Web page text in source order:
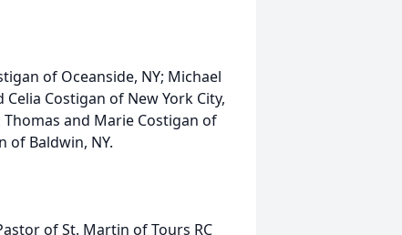
of Oceanside, NY; Michael
Costigan of New York City,
Thomas and Marie Costigan of
of Baldwin, NY.
of St. Martin of Tours RC